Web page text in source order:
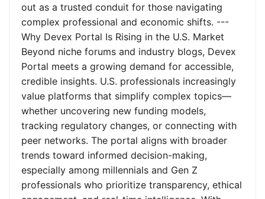
out as a trusted conduit for those navigating
complex professional and economic shifts. ---
Why Devex Portal Is Rising in the U.S. Market
Beyond niche forums and industry blogs, Devex
Portal meets a growing demand for accessible,
credible insights. U.S. professionals increasingly
value platforms that simplify complex topics—
whether uncovering new funding models,
tracking regulatory changes, or connecting with
peer networks. The portal aligns with broader
trends toward informed decision-making,
especially among millennials and Gen Z
professionals who prioritize transparency, ethical